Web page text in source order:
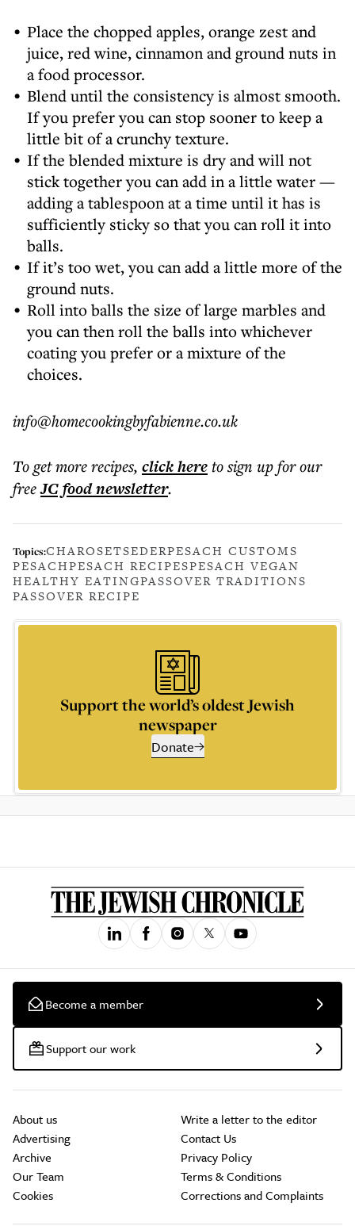
Place the chopped apples, orange zest and
juice, red wine, cinnamon and ground nuts in
a food processor.
Blend until the consistency is almost smooth.
If you prefer you can stop sooner to keep a
little bit of a crunchy texture.
If the blended mixture is dry and will not
stick together you can add in a little water —
adding a tablespoon at a time until it has is
sufficiently sticky so that you can roll it into
balls.
If it’s too wet, you can add a little more of the
ground nuts.
Roll into balls the size of large marbles and
you can then roll the balls into whichever
coating you prefer or a mixture of the
choices.
info@homecookingbyfabienne.co.uk
To get morerecipes, click hereto sign up for our
freeJC foodnewsletter.
Topics:CHAROSETSEDERPESACH CUSTOMS
PESACHPESACH RECIPESPESACH VEGAN
HEALTHY EATINGPASSOVER TRADITIONS
PASSOVER RECIPE
Support the world’s oldest Jewish
newspaper
Donate
Become a member
Support our work
About us
Advertising
Archive
Our Team
Cookies
Write a letter to the editor
Contact Us
Privacy Policy
Terms & Conditions
Corrections and Complaints